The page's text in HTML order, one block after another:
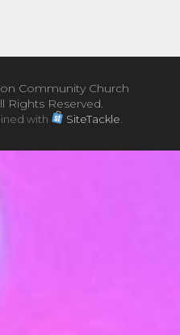
Community Church
Rights Reserved.
with SiteTackle